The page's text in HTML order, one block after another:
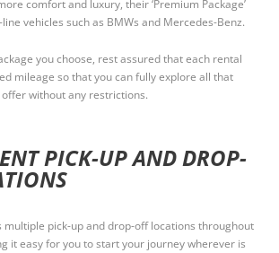
comfort and luxury, their ‘Premium Package’
vehicles such as BMWs and Mercedes-Benz.
you choose, rest assured that each rental
mileage so that you can fully explore all that
without any restrictions.
PICK-UP AND DROP-
multiple pick-up and drop-off locations throughout
it easy for you to start your journey wherever is